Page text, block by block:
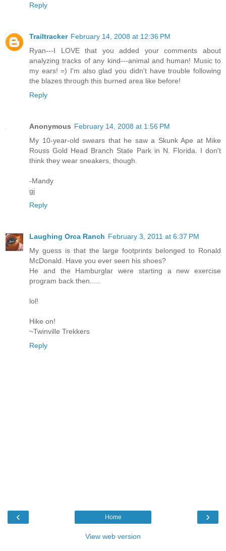
Reply
Trailtracker February 14, 2008 at 12:36 PM
Ryan---I LOVE that you added your comments about
analyzing tracks of any kind---animal and human! Music to
my ears! =) I'm also glad you didn't have trouble following
the blazes through this burned area like before!
Reply
Anonymous February 14, 2008 at 1:56 PM
My 10-year-old swears that he saw a Skunk Ape at Mike
Rouss Gold Head Branch State Park in N. Florida. I don't
think they wear sneakers, though.
-Mandy
gj
Reply
Laughing Orca Ranch February 3, 2011 at 6:37 PM
My guess is that the large footprints belonged to Ronald
McDonald. Have you ever seen his shoes?
He and the Hamburglar were starting a new exercise
program back then.....
lol!
Hike on!
~Twinville Trekkers
Reply
‹ ›
Home
View web version